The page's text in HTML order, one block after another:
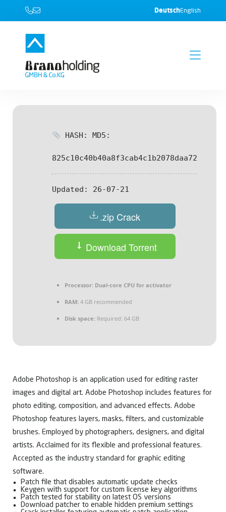
DeutschEnglish
HASH: MD5:
825c10c40b40a8f3cab4c1b2078daa72
Updated: 26-07-21
.zip Crack
Download Torrent
Processor: Dual-core CPU for activator
RAM: 4 GB recommended
Disk space: Required: 64 GB
Adobe Photoshop is an application used for editing raster
images and digital art. Adobe Photoshop includes features for
photo editing, composition, and advanced effects. Adobe
Photoshop features layers, masks, filters, and customizable
brushes. Employed by photographers, designers, and digital
artists. Acclaimed for its flexible and professional features.
Accepted as the industry standard for graphic editing
software.
Patch file that disables automatic update checks
Keygen with support for custom license key algorithms
Patch tested for stability on latest OS versions
Download patcher to enable hidden premium settings